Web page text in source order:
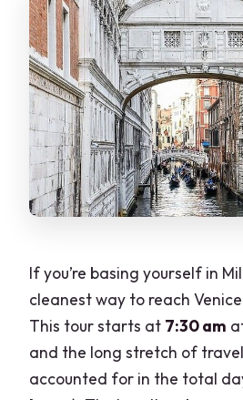
Should you book this
Venice train day trip?
FAQ
What time does the
long is it?
Is the train from Milan
included?
Is this a private tour?
Are the key sights
What is the
If you’re basing yourself in
cleanest way to reach
This tour starts at 7:30 am
and the long stretch of
accounted for in the total